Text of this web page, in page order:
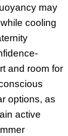
may
cooling
and room for
options, as
active